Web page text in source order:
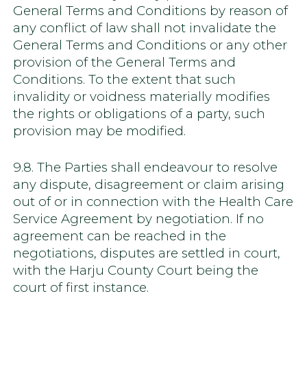
General Terms and Conditions by reason of
any conflict of law shall not invalidate the
General Terms and Conditions or any other
provision of the General Terms and
Conditions. To the extent that such
invalidity or voidness materially modifies
the rights or obligations of a party, such
provision may be modified.
9.8. The Parties shall endeavour to resolve
any dispute, disagreement or claim arising
out of or in connection with the Health Care
Service Agreement by negotiation. If no
agreement can be reached in the
negotiations, disputes are settled in court,
with the Harju County Court being the
court of first instance.